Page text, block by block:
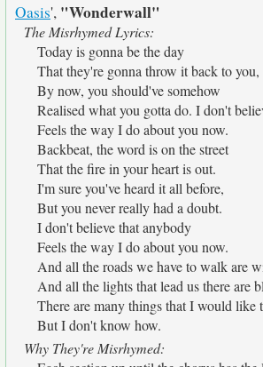
Oasis', "Wonderwall"
The Misrhymed Lyrics:
Today is gonna be the day
That they're gonna throw it back to you,
By now, you should've somehow
Realised what you gotta do. I don't
Feels the way I do about you now.
Backbeat, the word is on the street
That the fire in your heart is out.
I'm sure you've heard it all before,
But you never really had a doubt.
I don't believe that anybody
Feels the way I do about you now.
And all the roads we have to walk are
And all the lights that lead us there are
There are many things that I would like
But I don't know how.
Why They're Misrhymed: